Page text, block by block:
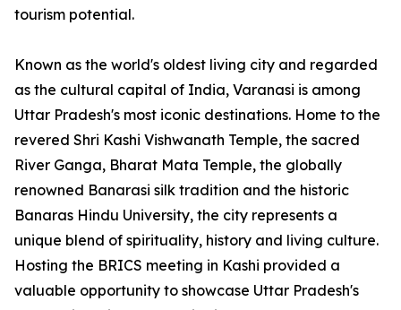
tourism potential.
Known as the world's oldest living city and regarded
as the cultural capital of India, Varanasi is among
Uttar Pradesh's most iconic destinations. Home to the
revered Shri Kashi Vishwanath Temple, the sacred
River Ganga, Bharat Mata Temple, the globally
renowned Banarasi silk tradition and the historic
Banaras Hindu University, the city represents a
unique blend of spirituality, history and living culture.
Hosting the BRICS meeting in Kashi provided a
valuable opportunity to showcase Uttar Pradesh's